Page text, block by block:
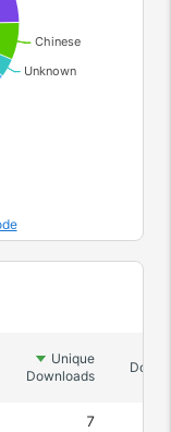
Unique
Downloads
7